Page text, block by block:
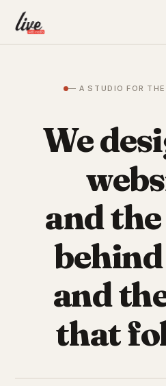
— A STUDIO FOR
We
and the
and
that